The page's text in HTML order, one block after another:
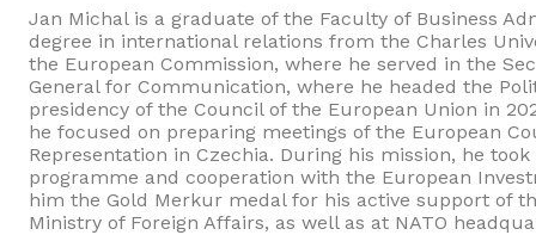
Jan Michal is a graduate of the Faculty of Business
degree in international relations from the Charles
the European Commission, where he served in the
General for Communication, where he headed the
presidency of the Council of the European Union in
he focused on preparing meetings of the European
Representation in Czechia. During his mission, he
programme and cooperation with the European
him the Gold Merkur medal for his active support of
Ministry of Foreign Affairs, as well as at NATO